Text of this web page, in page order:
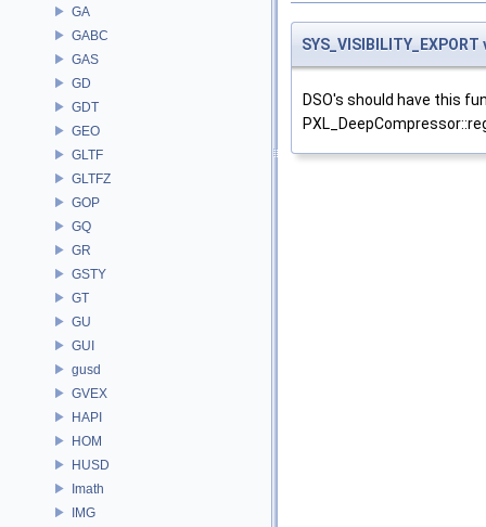
GA
GABC
GAS
GD
GDT
GEO
GLTF
GLTFZ
GOP
GQ
GR
GSTY
GT
GU
GUI
gusd
GVEX
HAPI
HOM
HUSD
Imath
IMG
SYS_VISIBILITY_EXPORT
DSO's should have this